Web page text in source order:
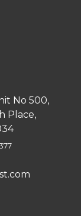
No 500,
Place,